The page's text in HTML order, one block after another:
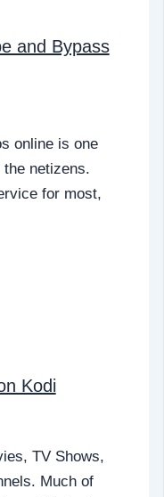
and Bypass
online is one
netizens.
for most,
Kodi
TV Shows,
Much of